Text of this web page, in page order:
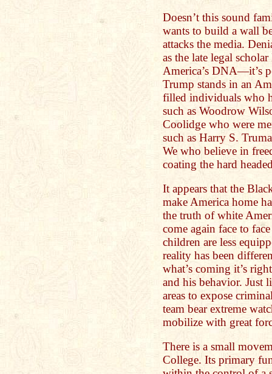
Doesn’t this sound
wants to build a wall
attacks the media.
as the late legal
America’s DNA—it’s
Trump stands in an
filled individuals who
such as Woodrow
Coolidge who were
such as Harry S.
We who believe in
coating the hard
It appears that the
make America home
the truth of white
come again face to
children are less
reality has been
what’s coming it’s
and his behavior. Just
areas to expose
team bear extreme
mobilize with great
There is a small
College. Its primary